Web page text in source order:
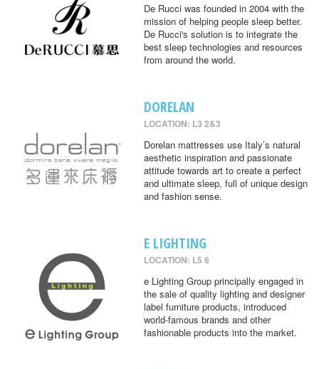
De Rucci was founded in 2004 with the
mission of helping people sleep better.
De Rucci's solution is to integrate the
best sleep technologies and resources
from around the world.
DORELAN
LOCATION: L3 2&3
Dorelan mattresses use Italy’s natural
aesthetic inspiration and passionate
attitude towards art to create a perfect
and ultimate sleep, full of unique design
and fashion sense.
E LIGHTING
LOCATION: L5 6
e Lighting Group principally engaged in
the sale of quality lighting and designer
label furniture products, introduced
world-famous brands and other
fashionable products into the market.